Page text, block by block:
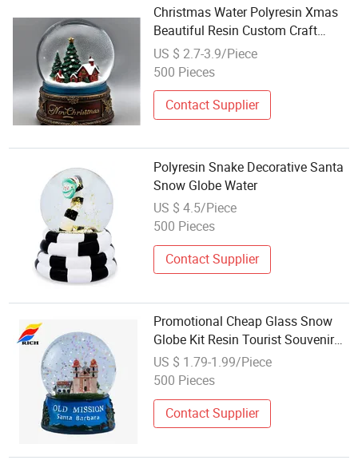
Christmas Water Polyresin Xmas
Beautiful Resin Custom Craft
Tourist Glass Snow Globe
US $ 2.7-3.9/Piece
500 Pieces
Contact Supplier
Polyresin Snake Decorative Santa
Snow Globe Water
US $ 4.5/Piece
500 Pieces
Contact Supplier
Promotional Cheap Glass Snow
Globe Kit Resin Tourist Souvenir
Water Ball Home Decor Crystal
Water Globe
US $ 1.79-1.99/Piece
500 Pieces
Contact Supplier